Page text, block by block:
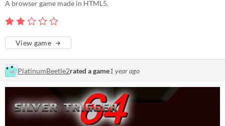
A browser game made in HTML5.
View game
PlatinumBeetle2rated a game1 year ago